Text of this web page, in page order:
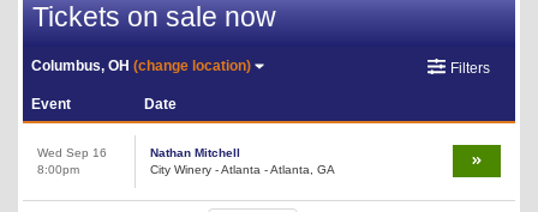
Tickets on sale now
Columbus, OH(change location) Filters
Event Date
Wed Sep 16
8:00pm
Nathan Mitchell
City Winery - Atlanta - Atlanta, GA